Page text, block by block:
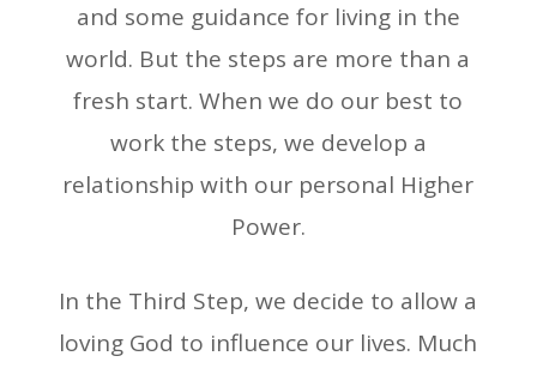
and some guidance for living in the
world. But the steps are more than a
fresh start. When we do our best to
work the steps, we develop a
relationship with our personal Higher
Power.
In the Third Step, we decide to allow a
loving God to influence our lives. Much